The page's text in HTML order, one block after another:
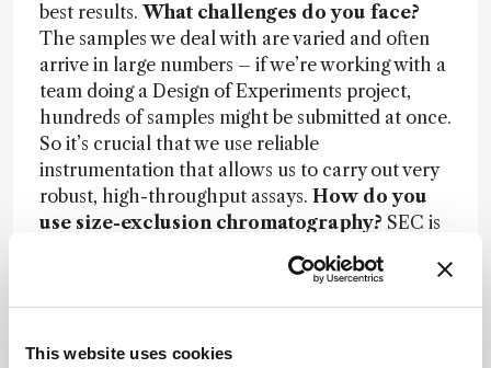
This website uses cookies
best results. What challenges do you face?
The samples we deal with are varied and often
arrive in large numbers – if we’re working with a
team doing a Design of Experiments project,
hundreds of samples might be submitted at once.
So it’s crucial that we use reliable
instrumentation that allows us to carry out very
robust, high-throughput assays. How do you
use size-exclusion chromatography? SEC is
particularly for monoclonal antibodies. It tells
you aggregate and degradation levels of the
is required by the FDA. There is a safety concern,